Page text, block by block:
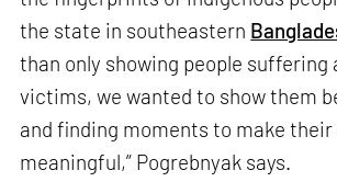
the state in southeastern
than only showing people suffering
victims, we wanted to show them
and finding moments to make
meaningful,” Pogrebnyak says.